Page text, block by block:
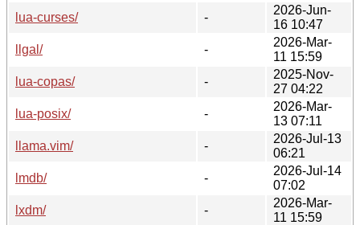
lua-curses/
-
2026-Jun-
16 10:47
llgal/
-
2026-Mar-
11 15:59
lua-copas/
-
2025-Nov-
27 04:22
lua-posix/
-
2026-Mar-
13 07:11
llama.vim/
-
2026-Jul-13
06:21
lmdb/
-
2026-Jul-14
07:02
lxdm/
-
2026-Mar-
11 15:59